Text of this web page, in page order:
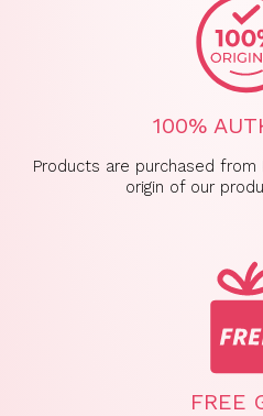
100%
Products are purchased
origin of our
FREE